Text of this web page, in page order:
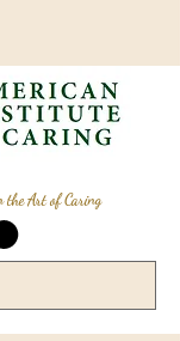
the Art of Caring